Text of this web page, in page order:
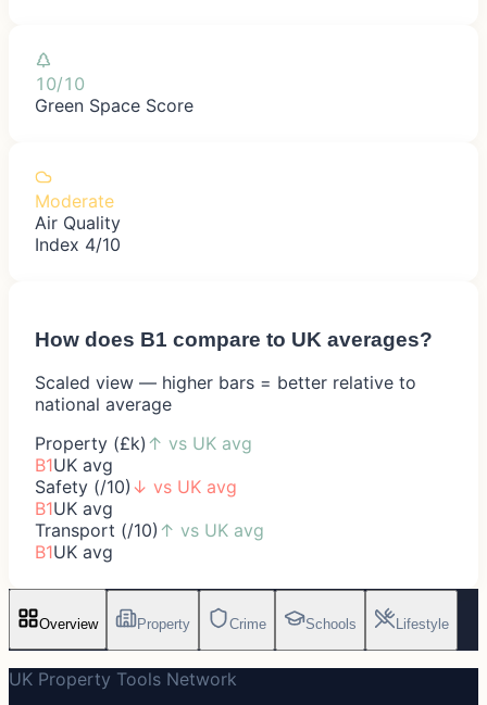
10/10
Green Space Score
Moderate
Air Quality
Index 4/10
How does B1 compare to UK averages?
Scaled view — higher bars = better relative to
national average
Property (£k) ↑ vs UK avg
B1UK avg
Safety (/10) ↓ vs UK avg
B1UK avg
Transport (/10) ↑ vs UK avg
B1UK avg
Overview Property Crime Schools Lifestyle
UK Property Tools Network